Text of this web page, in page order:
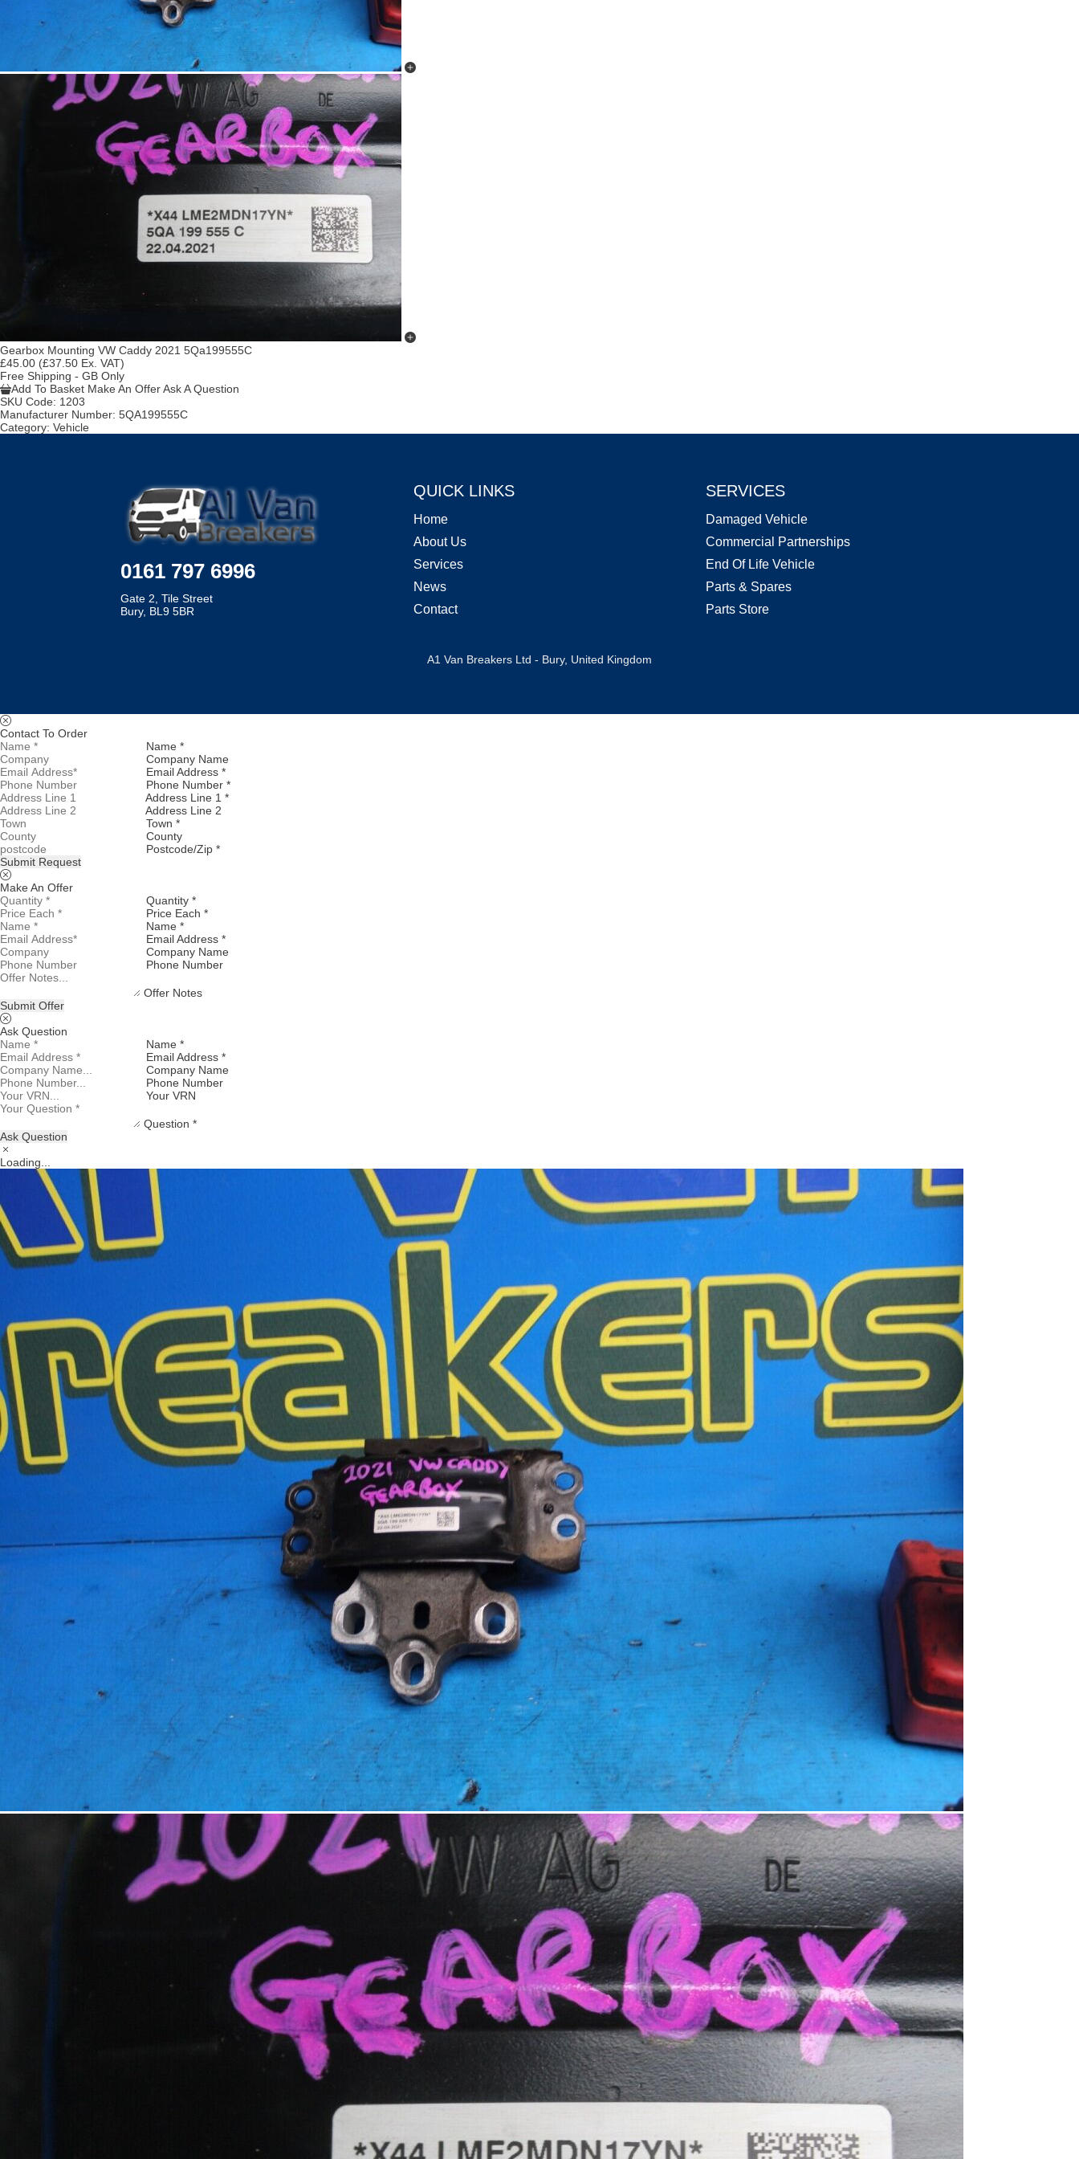
Gearbox Mounting VW Caddy 2021 5Qa199555C
£45.00 (£37.50 Ex. VAT)
Free Shipping - GB Only
Add To Basket Make An OfferAsk A Question
SKU Code: 1203
Manufacturer Number: 5QA199555C
Category: Vehicle
0161 797 6996
Gate 2, Tile Street
Bury, BL9 5BR
QUICK LINKS
Home
About Us
Services
News
Contact
SERVICES
Damaged Vehicle
Commercial Partnerships
End Of Life Vehicle
Parts & Spares
Parts Store
A1 Van Breakers Ltd - Bury, United Kingdom
Contact To Order
Name *
Company Name
Email Address *
Phone Number *
Address Line 1 *
Address Line 2
Town *
County
Postcode/Zip *
Submit Request
Make An Offer
Quantity *
Price Each *
Name *
Email Address *
Company Name
Phone Number
Offer Notes
Submit Offer
Ask Question
Name *
Email Address *
Company Name
Phone Number
Your VRN
Question *
Ask Question
Loading...